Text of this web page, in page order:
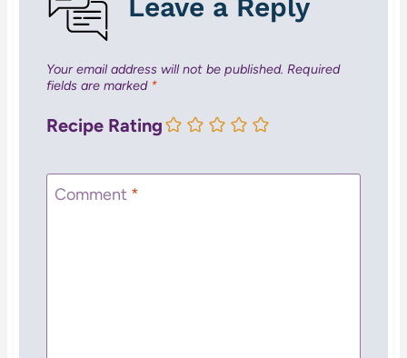
Your email address will not be published. Required
fields are marked *
Recipe Rating
Comment *